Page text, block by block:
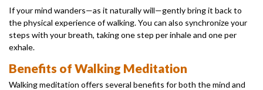
If your mind wanders—as it naturally will—gently bring it back to
the physical experience of walking. You can also synchronize your
steps with your breath, taking one step per inhale and one per
exhale.
Benefits of Walking Meditation
Walking meditation offers several benefits for both the mind and